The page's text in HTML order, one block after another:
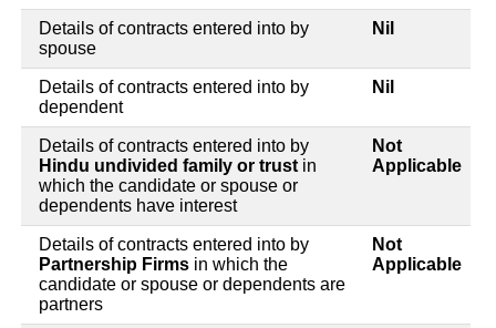
Details of contracts entered into by
spouse
Nil
Details of contracts entered into by
dependent
Nil
Details of contracts entered into by
Hindu undivided family or trust in
which the candidate or spouse or
dependents have interest
Not
Applicable
Details of contracts entered into by
Partnership Firms in which the
candidate or spouse or dependents are
partners
Not
Applicable